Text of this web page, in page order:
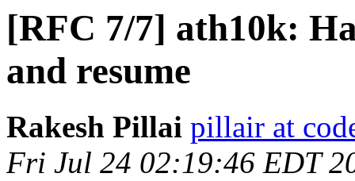
[RFC 7/7] ath10k:
and resume
Rakesh Pillai pillair at
Fri Jul 24 02:19:46 EDT